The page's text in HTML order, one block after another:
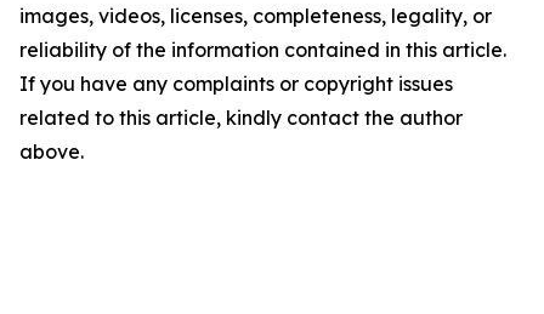
images, videos, licenses, completeness, legality, or
reliability of the information contained in this article.
If you have any complaints or copyright issues
related to this article, kindly contact the author
above.